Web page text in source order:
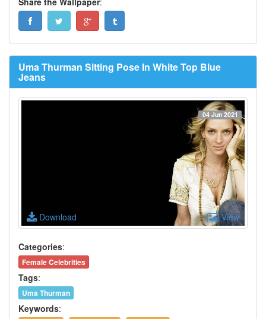
Uma Thurman Sitting Pose In White Top Blue
Jeans
Download
04 Jun 2021
View
Categories:
Female Celebrities
Tags:
Uma Thurman
Keywords: